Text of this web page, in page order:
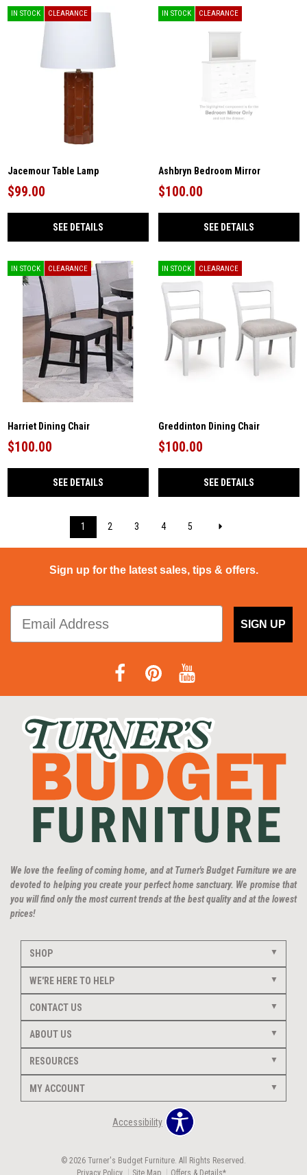
IN STOCK CLEARANCE
Jacemour Table Lamp
$99.00
SEE DETAILS
IN STOCK CLEARANCE
Ashbryn Bedroom Mirror
$100.00
SEE DETAILS
IN STOCK CLEARANCE
Harriet Dining Chair
$100.00
SEE DETAILS
IN STOCK CLEARANCE
Greddinton Dining Chair
$100.00
SEE DETAILS
1 2 3 4 5
Sign up for the latest sales, tips & offers.
SIGN UP
We love the feeling of coming home, and at Turner's Budget Furniture we are
devoted to helping you create your perfect home sanctuary. We promise that
you will find only the most current trends at the best quality and at the lowest
prices!
SHOP
WE'RE HERE TO HELP
CONTACT US
ABOUT US
RESOURCES
MY ACCOUNT
Accessibility
© 2026 Turner's Budget Furniture. All Rights Reserved.
Privacy Policy
Site Map Offers & Details*